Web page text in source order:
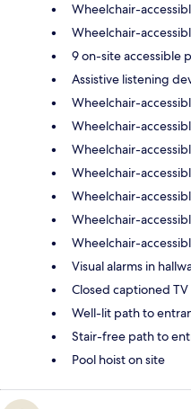
Wheelchair-
Wheelchair-
9 on-site accessible
Assistive listening
Wheelchair-
Wheelchair-
Wheelchair-
Wheelchair-
Wheelchair-
Wheelchair-
Wheelchair-
Visual alarms in
Closed captioned TV
Well-lit path to
Stair-free path to
Pool hoist on site